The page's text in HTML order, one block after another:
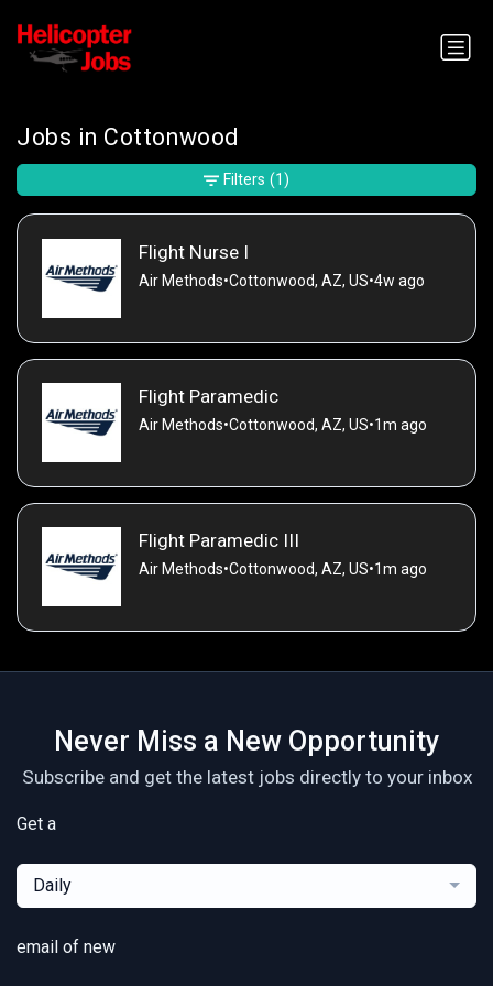
Jobs in Cottonwood
Flight Nurse I
Air Methods•Cottonwood, AZ, US•4w ago
Flight Paramedic
Air Methods•Cottonwood, AZ, US•1m ago
Flight Paramedic III
Air Methods•Cottonwood, AZ, US•1m ago
Filters (1)
Never Miss a New Opportunity
Subscribe and get the latest jobs directly to your inbox
Get a
Daily
email of new